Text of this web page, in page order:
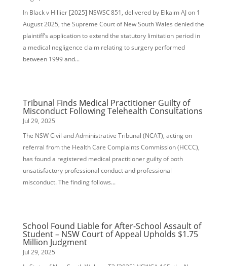
In Black v Hillier [2025] NSWSC 851, delivered by Elkaim AJ on 1
August 2025, the Supreme Court of New South Wales denied the
plaintiff’s application to extend the statutory limitation period in
a medical negligence claim relating to surgery performed
between 1999 and...
Tribunal Finds Medical Practitioner Guilty of
Misconduct Following Telehealth Consultations
Jul 29, 2025
The NSW Civil and Administrative Tribunal (NCAT), acting on
referral from the Health Care Complaints Commission (HCCC),
has found a registered medical practitioner guilty of both
unsatisfactory professional conduct and professional
misconduct. The finding follows...
School Found Liable for After-School Assault of
Student – NSW Court of Appeal Upholds $1.75
Million Judgment
Jul 29, 2025